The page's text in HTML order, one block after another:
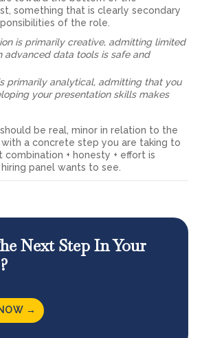
something that is clearly secondary
of the role.
is primarily creative, admitting limited
advanced data tools is safe and
primarily analytical, admitting that you
your presentation skills makes
be real, minor in relation to the
with a concrete step you are taking to
combination + honesty + effort is
panel wants to see.
Next Step In Your
→